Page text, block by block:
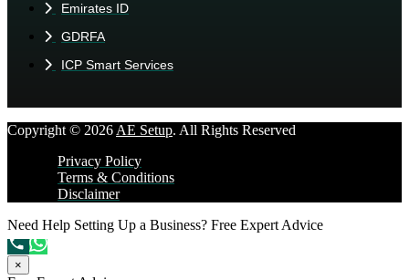
Emirates ID
GDRFA
ICP Smart Services
Copyright © 2026 AE Setup. All Rights Reserved
Privacy Policy
Terms & Conditions
Disclaimer
Need Help Setting Up a Business? Free Expert Advice
×